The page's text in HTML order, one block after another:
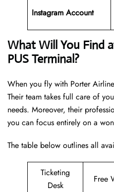
Instagram Account
What Will You Find
PUS Terminal?
When you fly with Porter
Their team takes full care of
needs. Moreover, their
you can focus entirely on a
The table below outlines all
Ticketing
Desk
Free